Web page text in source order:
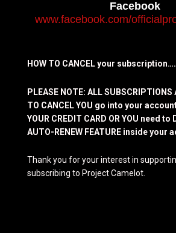
Facebook
www.facebook.com/
HOW TO CANCEL your
PLEASE NOTE: ALL SUBSCRIPTIONS
TO CANCEL YOU go into your
YOUR CREDIT CARD OR YOU need to
AUTO-RENEW FEATURE inside your
Thank you for your interest in
subscribing to Project Camelot.